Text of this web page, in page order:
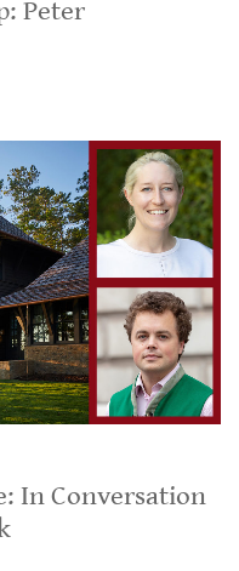
Peter
In Conversation